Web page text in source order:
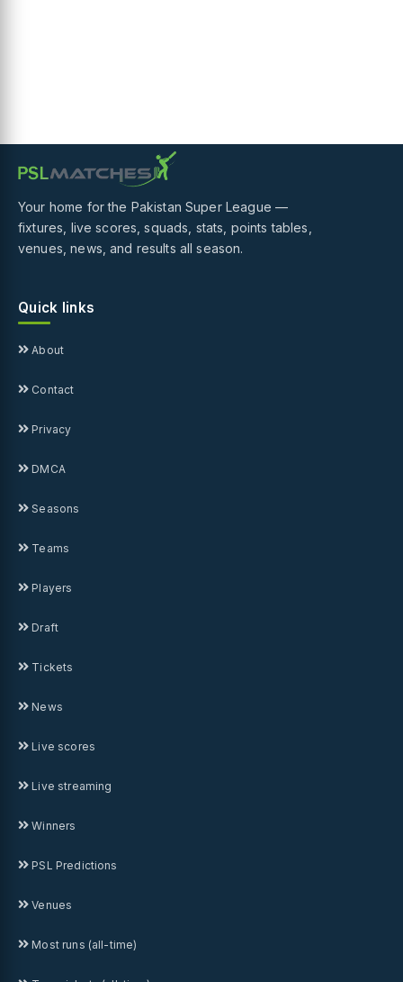
Your home for the Pakistan Super League —
fixtures, live scores, squads, stats, points tables,
venues, news, and results all season.
Quick links
About
Contact
Privacy
DMCA
Seasons
Teams
Players
Draft
Tickets
News
Live scores
Live streaming
Winners
PSL Predictions
Venues
Most runs (all-time)